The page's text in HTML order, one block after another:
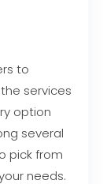
to
services
option
several
pick from
needs.